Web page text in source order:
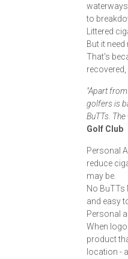
to
Littered
But it
That's
"Apart
golfers is
BuTTs.
Golf Club
Personal
reduce
may be.
No BuTTs
and easy
Personal
When
product
location -